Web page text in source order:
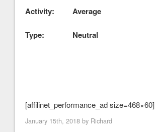
Activity: Average
Type: Neutral
[affilinet_performance_ad size=468×60]
January 15th, 2018 by Richard